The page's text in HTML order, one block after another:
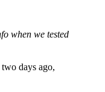
when we tested
days ago,